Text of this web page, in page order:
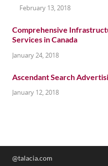
February 13, 2018
Comprehensive
Services in Canada
January 24, 2018
Ascendant Search
January 12, 2018
@talacia.com